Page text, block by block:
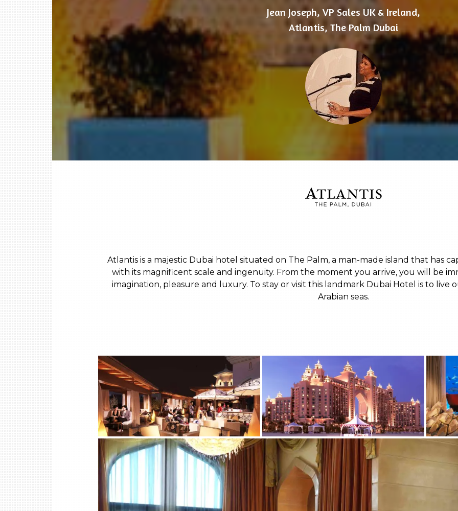
Jean Joseph, VP Sales UK & Ireland,
Atlantis, The Palm Dubai
Atlantis is a majestic Dubai hotel situated on The Palm, a man-made island that has
with its magnificent scale and ingenuity. From the moment you arrive, you will be
imagination, pleasure and luxury. To stay or visit this landmark Dubai Hotel is to live
Arabian seas.